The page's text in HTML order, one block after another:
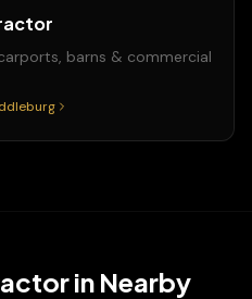
barns & commercial
in Nearby